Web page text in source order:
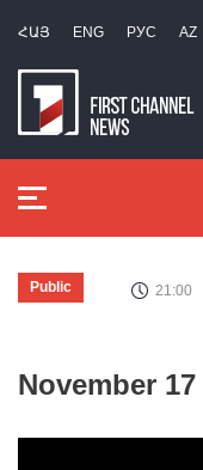
ՀԱՅ ENG РУС AZ
Public 21:00
November